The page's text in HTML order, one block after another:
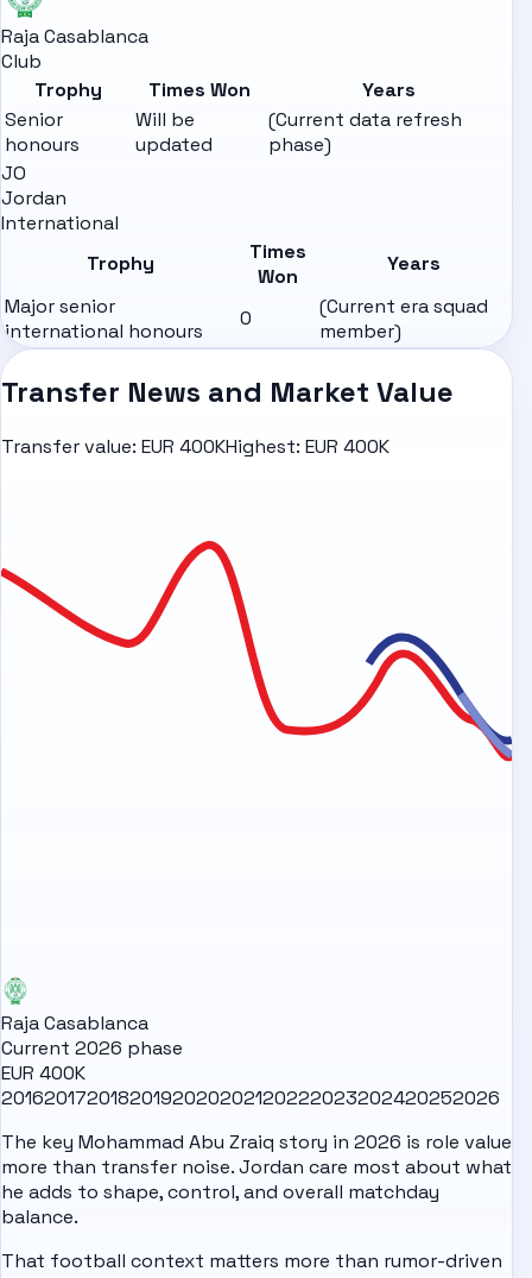
Raja Casablanca
Club
Trophy
Times Won
Years
Senior
honours
Will be
updated
(Current data refresh
phase)
JO
Jordan
International
Trophy
Times
Won
Years
Major senior
international honours
0
(Current era squad
member)
Transfer News and Market Value
Transfer value: EUR 400KHighest: EUR 400K
Raja Casablanca
Current 2026 phase
EUR 400K
20162017201820192020202120222023202420252026
The key Mohammad Abu Zraiq story in 2026 is role value
more than transfer noise. Jordan care most about what
he adds to shape, control, and overall matchday
balance.
That football context matters more than rumor-driven